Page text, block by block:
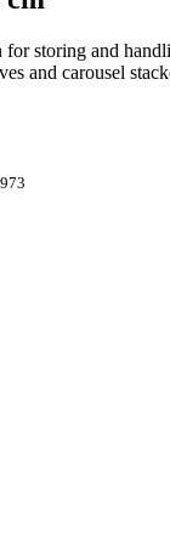
storing and
and carousel